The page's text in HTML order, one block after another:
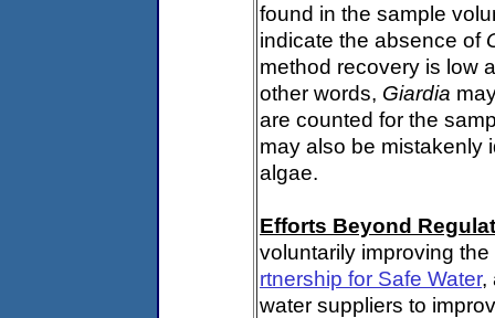
found in the sample
indicate the absence of
method recovery is low
other words, Giardia
are counted for the
may also be mistakenly
algae.
Efforts Beyond
voluntarily improving
rtnership for Safe Water,
water suppliers to